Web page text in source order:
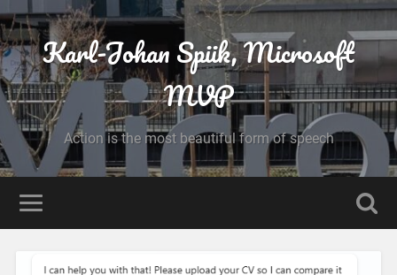
Karl-Johan Spiik, Microsoft
MVP
Action is the most beautiful form of speech